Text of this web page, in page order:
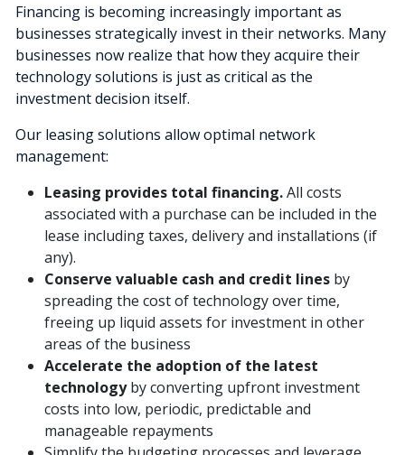
Financing is becoming increasingly important as
businesses strategically invest in their networks. Many
businesses now realize that how they acquire their
technology solutions is just as critical as the
investment decision itself.
Our leasing solutions allow optimal network
management:
Leasing provides total financing.All costs
associated with a purchase can be included in the
lease including taxes, delivery and installations (if
any).
Conserve valuable cash and credit lines by
spreading the cost of technology over time,
freeing up liquid assets for investment in other
areas of the business
Accelerate the adoption of the latest
technologyby converting upfront investment
costs into low, periodic, predictable and
manageable repayments